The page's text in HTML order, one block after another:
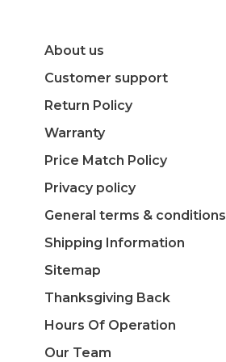
About us
Customer support
Return Policy
Warranty
Price Match Policy
Privacy policy
General terms & conditions
Shipping Information
Sitemap
Thanksgiving Back
Hours Of Operation
Our Team